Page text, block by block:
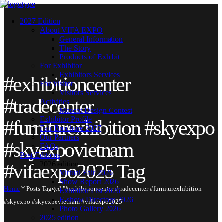
2027 Edition
About VIFA EXPO
General Information
The Story
Products of Exhibit
For Exhibitor
Exhibitors Services
For Visitor
Visitors Services
Activities
Mascot Design Contest
Exhibitor Profile
Fair Brochure 2027
Our Partners
FAQs
Past Editions
2026 edition
Virtual Fair 2026
Show Report 2026
Exhibitor List 2026
E-show Directory 2026
Photo Gallery 2026
2025 edition
#exhibitioncenter
#tradecenter
#furniturexhibition #skyexpo
#skyexpovietnam
#vifaexpo2025 Tag
Home
Posts Tagged "#exhibitioncenter #tradecenter #furniturexhibition
#skyexpo #skyexpovietnam #vifaexpo2025"